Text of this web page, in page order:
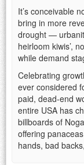
It’s conceivable
bring in more
drought —
heirloom kiwis’,
while demand
Celebrating
ever considered
paid, dead-end
entire USA has
billboards of
offering
hands, bad